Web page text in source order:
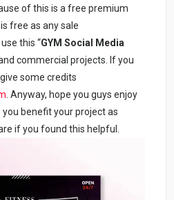
of this is a free premium
free as any sale
this “GYM Social Media
commercial projects. If you
some credits
. Anyway, hope you guys enjoy
benefit your project as
if you found this helpful.